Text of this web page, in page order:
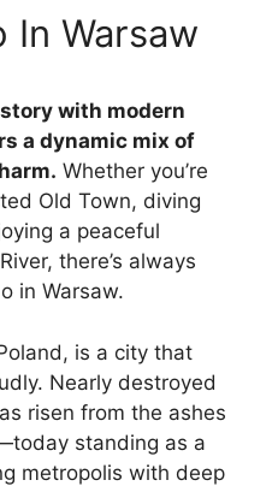
In Warsaw
with modern
a dynamic mix of
Whether you’re
Old Town, diving
a peaceful
there’s always
in Warsaw.
is a city that
Nearly destroyed
risen from the ashes
standing as a
metropolis with deep